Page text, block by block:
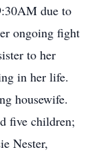
due to
ongoing fight
to her
in her life.
housewife.
five children;
Nester,